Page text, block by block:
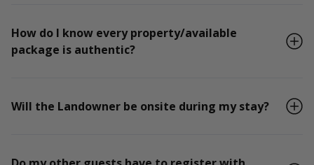
How do I know every property/available
package is authentic?
Will the Landowner be onsite during my stay?